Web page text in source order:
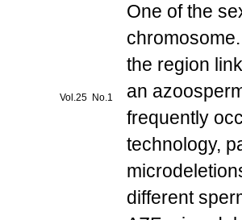
Vol.25 No.1
One of the
the region
an
frequently
technology,
different